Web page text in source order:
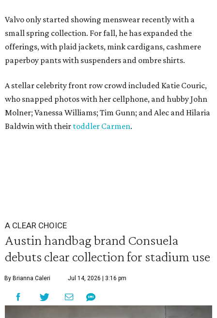
Valvo only started showing menswear recently with a
small spring collection. For fall, he has expanded the
offerings, with plaid jackets, mink cardigans, cashmere
paperboy pants with suspenders and ombre shirts.
A stellar celebrity front row crowd included Katie Couric,
who snapped photos with her cellphone, and hubby John
Molner; Vanessa Williams; Tim Gunn; and Alec and Hilaria
Baldwin with their toddler Carmen.
A CLEAR CHOICE
Austin handbag brand Consuela
debuts clear collection for stadium use
By Brianna Caleri Jul 14, 2026 | 3:16 pm